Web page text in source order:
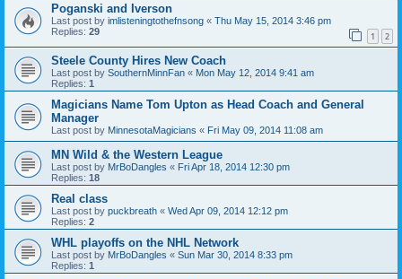
Poganski and Iverson
Last post by imlisteningtothefnsong « Thu May 15, 2014 3:46 pm
Replies: 29 1 2
Steele County Hires New Coach
Last post by SouthernMinnFan « Mon May 12, 2014 9:41 am
Replies: 1
Magicians Name Tom Upton as Head Coach and General
Manager
Last post by MinnesotaMagicians « Fri May 09, 2014 11:08 am
MN Wild & the Western League
Last post by MrBoDangles « Fri Apr 18, 2014 12:30 pm
Replies: 18
Real class
Last post by puckbreath « Wed Apr 09, 2014 12:12 pm
Replies: 2
WHL playoffs on the NHL Network
Last post by MrBoDangles « Sun Mar 30, 2014 8:33 pm
Replies: 1